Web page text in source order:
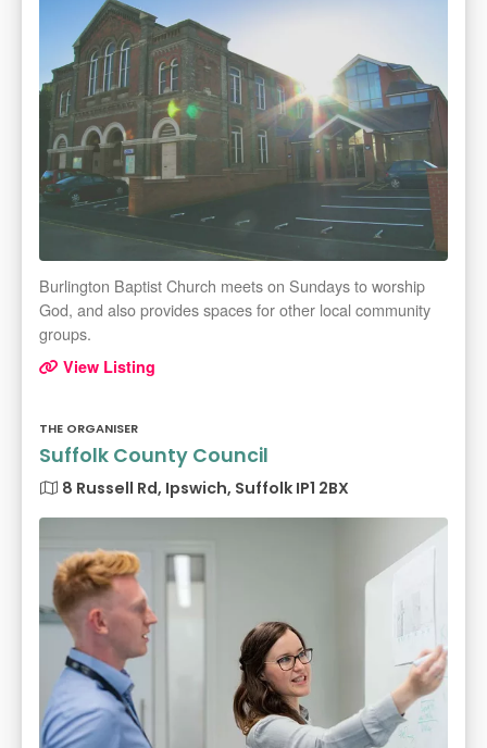
Burlington Baptist Church meets on Sundays to worship
God, and also provides spaces for other local community
groups.
View Listing
THE ORGANISER
Suffolk County Council
8 Russell Rd, Ipswich, Suffolk IP1 2BX